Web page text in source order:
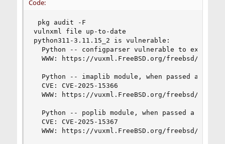
Code:
pkg audit -F
vulnxml file up-to-date
python311-3.11.15_2 is vulnerable:
Python -- configparser vulnerable to
WWW: https://vuxml.FreeBSD.org/freebsd/
Python -- imaplib module, when passed a
  CVE: CVE-2025-15366
WWW: https://vuxml.FreeBSD.org/freebsd/
Python -- poplib module, when passed a user-
  CVE: CVE-2025-15367
WWW: https://vuxml.FreeBSD.org/freebsd/